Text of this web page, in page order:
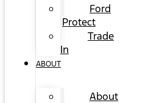
Ford
Protect
Trade
In
ABOUT
About